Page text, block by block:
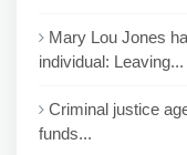
Mary Lou Jones
individual: Leaving...
Criminal justice
funds...